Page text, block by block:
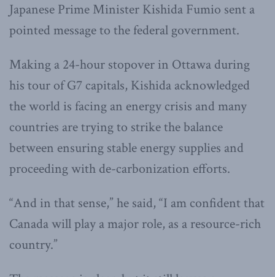
Japanese Prime Minister Kishida Fumio sent a
pointed message to the federal government.
Making a 24-hour stopover in Ottawa during
his tour of G7 capitals, Kishida acknowledged
the world is facing an energy crisis and many
countries are trying to strike the balance
between ensuring stable energy supplies and
proceeding with de-carbonization efforts.
“And in that sense,” he said, “I am confident that
Canada will play a major role, as a resource-rich
country.”